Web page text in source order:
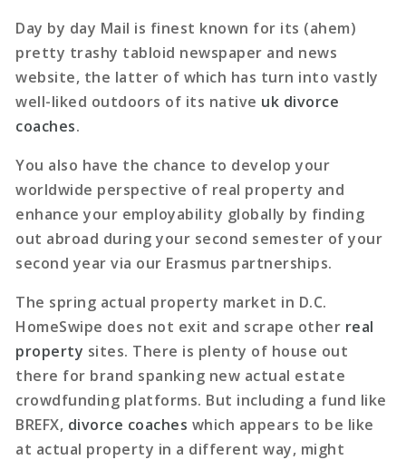
Day by day Mail is finest known for its (ahem)
pretty trashy tabloid newspaper and news
website, the latter of which has turn into vastly
well-liked outdoors of its native uk divorce
coaches.
You also have the chance to develop your
worldwide perspective of real property and
enhance your employability globally by finding
out abroad during your second semester of your
second year via our Erasmus partnerships.
The spring actual property market in D.C.
HomeSwipe does not exit and scrape other real
property sites. There is plenty of house out
there for brand spanking new actual estate
crowdfunding platforms. But including a fund like
BREFX, divorce coaches which appears to be like
at actual property in a different way, might